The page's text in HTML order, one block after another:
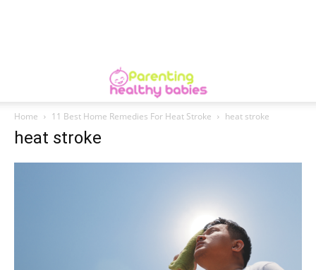
Home 11 Best Home Remedies For Heat Stroke heat stroke
heat stroke